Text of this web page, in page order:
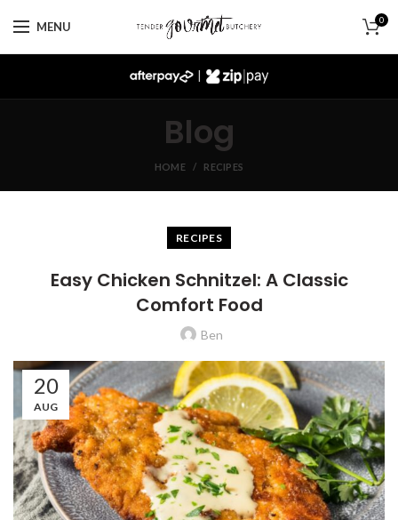
MENU 0
|
Blog
HOME RECIPES
RECIPES
Easy Chicken Schnitzel: A Classic
Comfort Food
Ben
20
AUG